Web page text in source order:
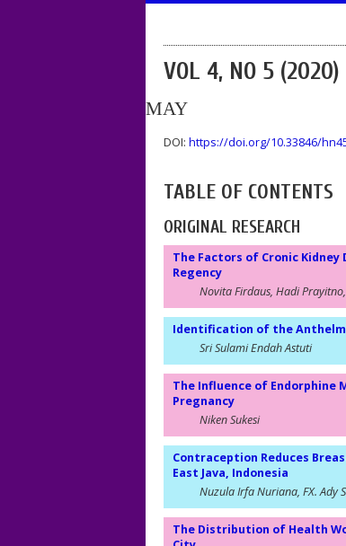
VOL 4, NO 5 (2020)
MAY
DOI: https://doi.org/10.33846/
TABLE OF CONTENTS
ORIGINAL RESEARCH
The Factors of Cronic Kidney
Regency
Novita Firdaus, Hadi
Identification of the
Sri Sulami Endah Astuti
The Influence of Endorphine
Pregnancy
Niken Sukesi
Contraception Reduces
East Java, Indonesia
Nuzula Irfa Nuriana, FX. Ady
The Distribution of Health